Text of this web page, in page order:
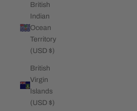
British
Indian
Ocean
Territory
(USD $)
British
Virgin
Islands
(USD $)